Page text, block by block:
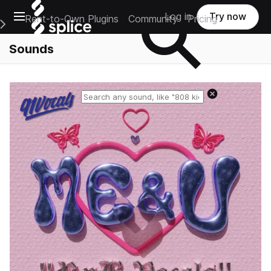
Open main navigation
Main Navigation Menu
Rent-to-Own Plugins Community Pricing
Log in Try now
Sounds
Reset search